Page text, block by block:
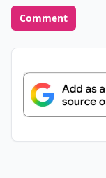
Comment